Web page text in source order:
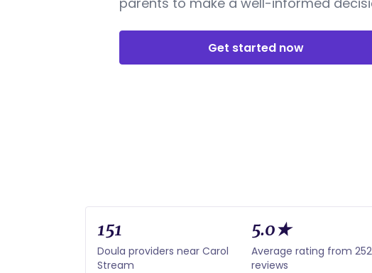
Get started now
151
Doula providers near Carol
Stream
5.0★
Average rating from 252
reviews